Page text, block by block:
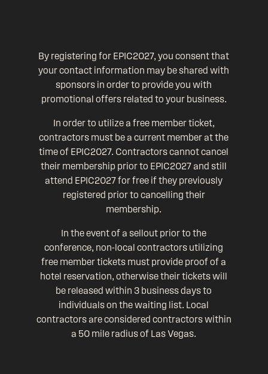
By registering for EPIC2027, you consent that
your contact information may be shared with
sponsors in order to provide you with
promotional offers related to your business.
In order to utilize a free member ticket,
contractors must be a current member at the
time of EPIC2027. Contractors cannot cancel
their membership prior to EPIC2027 and still
attend EPIC2027 for free if they previously
registered prior to cancelling their
membership.
In the event of a sellout prior to the
conference, non-local contractors utilizing
free member tickets must provide proof of a
hotel reservation, otherwise their tickets will
be released within 3 business days to
individuals on the waiting list. Local
contractors are considered contractors within
a 50 mile radius of Las Vegas.